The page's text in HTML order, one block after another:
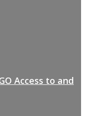
Access to and